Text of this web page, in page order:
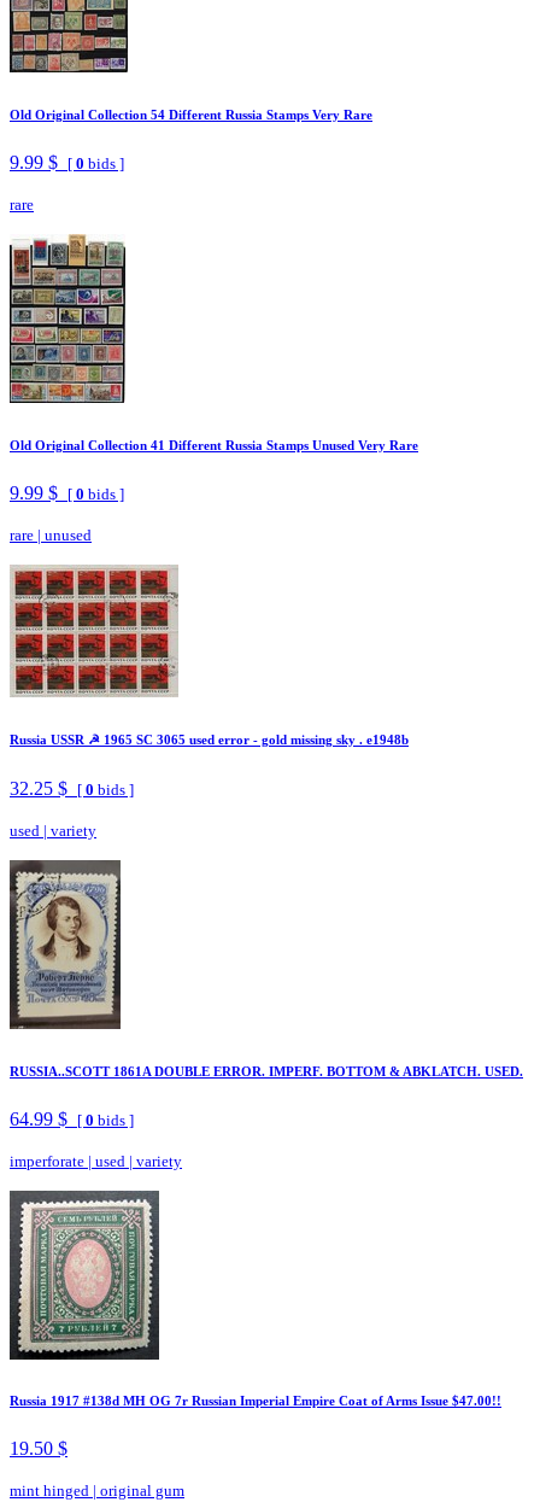
Old Original Collection 54 Different Russia Stamps Very Rare
9.99 $ [ 0 bids ]
rare
Old Original Collection 41 Different Russia Stamps Unused Very Rare
9.99 $ [ 0 bids ]
rare | unused
Russia USSR ☭ 1965 SC 3065 used error - gold missing sky . e1948b
32.25 $ [ 0 bids ]
used | variety
RUSSIA..SCOTT 1861A DOUBLE ERROR. IMPERF. BOTTOM & ABKLATCH. USED.
64.99 $ [ 0 bids ]
imperforate | used | variety
Russia 1917 #138d MH OG 7r Russian Imperial Empire Coat of Arms Issue $47.00!!
19.50 $
mint hinged | original gum